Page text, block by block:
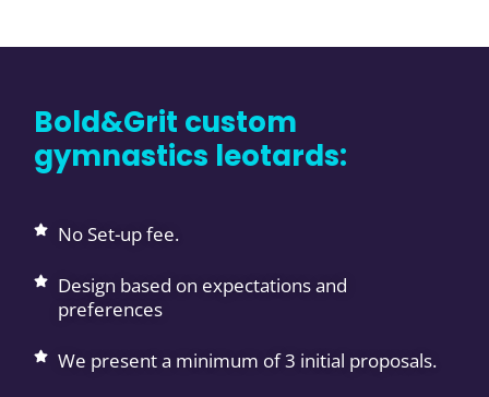
Bold&Grit custom
gymnastics leotards:
No Set-up fee.
Design based on expectations and
preferences
We present a minimum of 3 initial proposals.